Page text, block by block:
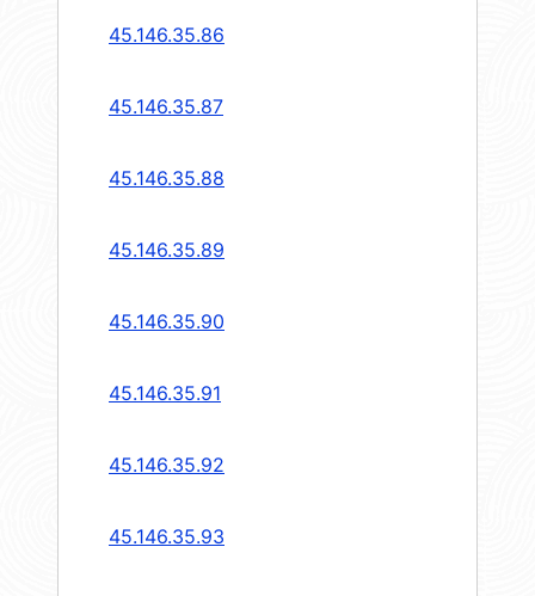
45.146.35.86
45.146.35.87
45.146.35.88
45.146.35.89
45.146.35.90
45.146.35.91
45.146.35.92
45.146.35.93